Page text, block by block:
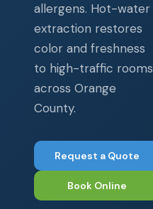
allergens. Hot-water
extraction restores
color and freshness
to high-traffic rooms
across Orange
County.
Request a Quote
Book Online